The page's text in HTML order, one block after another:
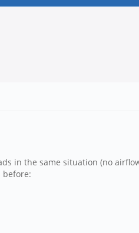
in the same situation (no
before: